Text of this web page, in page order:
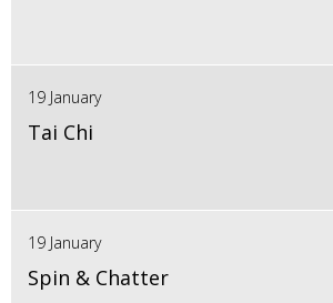
19 January
Tai Chi
19 January
Spin & Chatter